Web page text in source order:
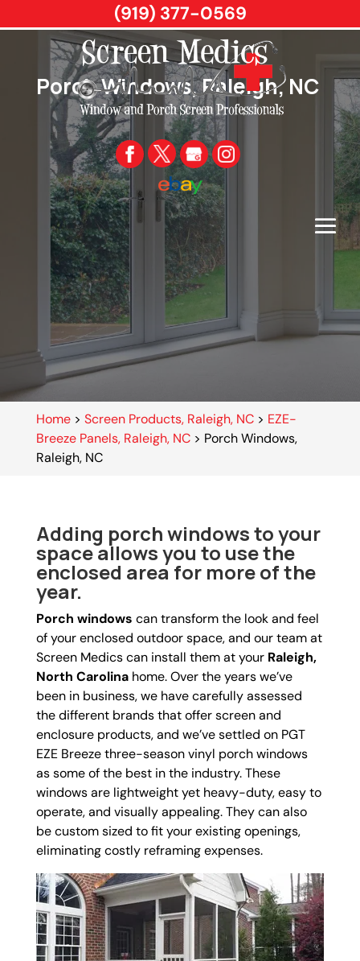
Porch Windows, Raleigh, NC
Home> Screen Products, Raleigh, NC> EZE-
Breeze Panels, Raleigh, NC> Porch Windows,
Raleigh, NC
Adding porch windows to your
space allows you to use the
enclosed area for more of the
year.
Porch windows can transform the look and feel
of your enclosed outdoor space, and our team at
Screen Medics can install them at your Raleigh,
North Carolinahome. Over the years we’ve
been in business, we have carefully assessed
the different brands that offer screen and
enclosure products, and we’ve settled on PGT
EZE Breeze three-season vinyl porch windows
as some of the best in the industry. These
windows are lightweight yet heavy-duty, easy to
operate, and visually appealing. They can also
be custom sized to fit your existing openings,
eliminating costly reframing expenses.
(919) 377-0569